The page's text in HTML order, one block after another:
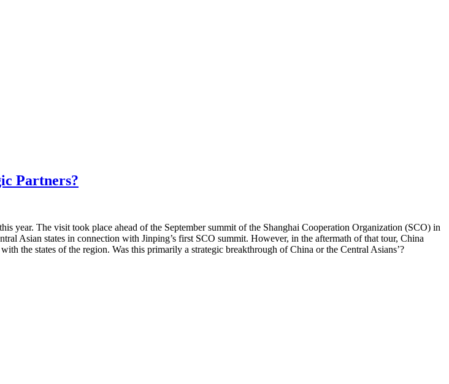
Partners?
year. The visit took place ahead of the September summit of the Shanghai Cooperation Organization (SCO) in
Asian states in connection with Jinping’s first SCO summit. However, in the aftermath of that tour, China
the states of the region. Was this primarily a strategic breakthrough of China or the Central Asians’?